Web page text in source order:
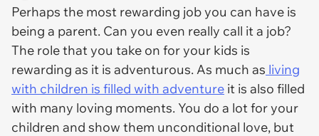
Perhaps the most rewarding job you can have is
being a parent. Can you even really call it a job?
The role that you take on for your kids is
rewarding as it is adventurous. As much as living
with children is filled with adventure it is also filled
with many loving moments. You do a lot for your
children and show them unconditional love, but